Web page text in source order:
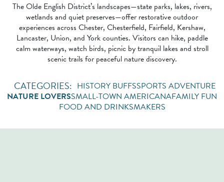
The Olde English District’s landscapes—state parks, lakes, rivers,
wetlands and quiet preserves—offer restorative outdoor
experiences across Chester, Chesterfield, Fairfield, Kershaw,
Lancaster, Union, and York counties. Visitors can hike, paddle
calm waterways, watch birds, picnic by tranquil lakes and stroll
scenic trails for peaceful nature discovery.
HISTORY BUFFSSPORTS ADVENTURE
NATURE LOVERSSMALL-TOWN AMERICANAFAMILY FUN
FOOD AND DRINKSMAKERS